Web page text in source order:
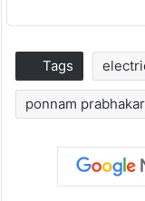
Tags
ponnam prabhakar